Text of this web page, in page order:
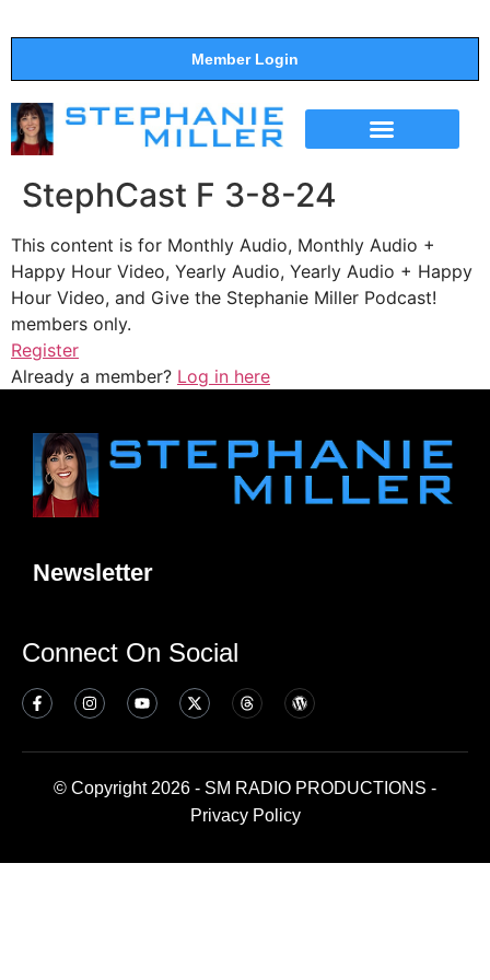
Member Login
StephCast F 3-8-24
This content is for Monthly Audio, Monthly Audio +
Happy Hour Video, Yearly Audio, Yearly Audio + Happy
Hour Video, and Give the Stephanie Miller Podcast!
members only.
Register
Already a member? Log in here
Newsletter
Connect On Social
© Copyright 2026 - SM RADIO PRODUCTIONS -
Privacy Policy